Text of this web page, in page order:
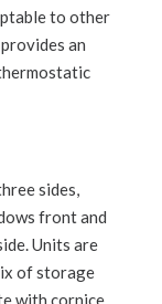
to other
an
sides,
front and
Units are
of storage
with cornice